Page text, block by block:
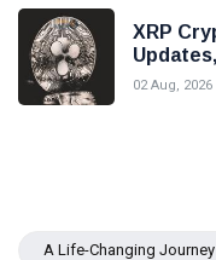
XRP
Analysis
02 Aug, 2026
A Life-Changing Journey